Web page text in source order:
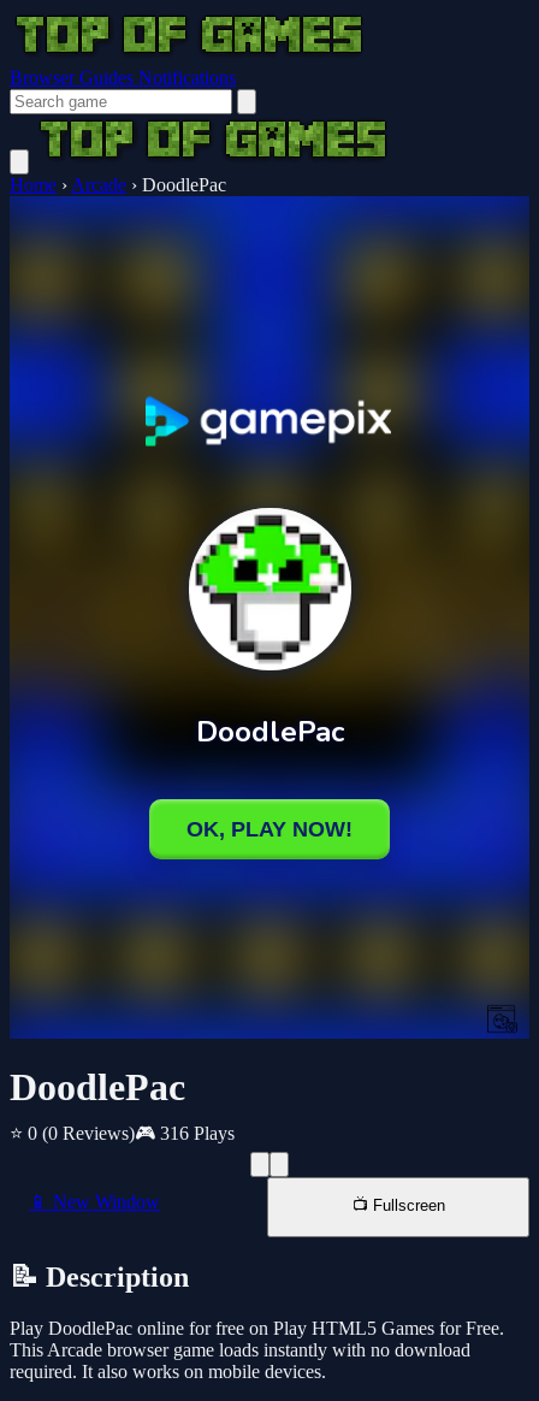
Browser Guides Notifications
Home › Arcade › DoodlePac
DoodlePac
⭐ 0 (0 Reviews)🎮 316 Plays
📱 New Window 📺 Fullscreen
📝 Description
Play DoodlePac online for free on Play HTML5 Games for Free.
This Arcade browser game loads instantly with no download
required. It also works on mobile devices.